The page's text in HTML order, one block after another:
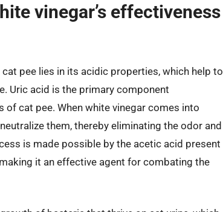
vinegar’s effectiveness
pee lies in its acidic properties, which help to
Uric acid is the primary component
cat pee. When white vinegar comes into
them, thereby eliminating the odor and
is made possible by the acetic acid present
it an effective agent for combating the